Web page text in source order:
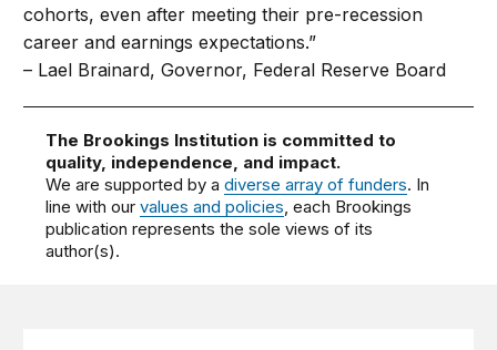
cohorts, even after meeting their pre-recession
career and earnings expectations.”
– Lael Brainard, Governor, Federal Reserve Board
The Brookings Institution is committed to
quality, independence, and impact.
We are supported by adiverse array of funders. In
line with ourvalues and policies, each Brookings
publication represents the sole views of its
author(s).